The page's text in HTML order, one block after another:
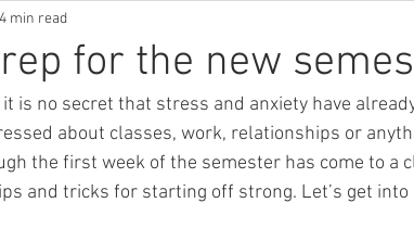
Greek Life
Covid-19 Featured Articles
for the new
4 min read
is no secret that stress and anxiety have
about classes, work, relationships or
the first week of the semester has come to a
and tricks for starting off strong. Let’s get into